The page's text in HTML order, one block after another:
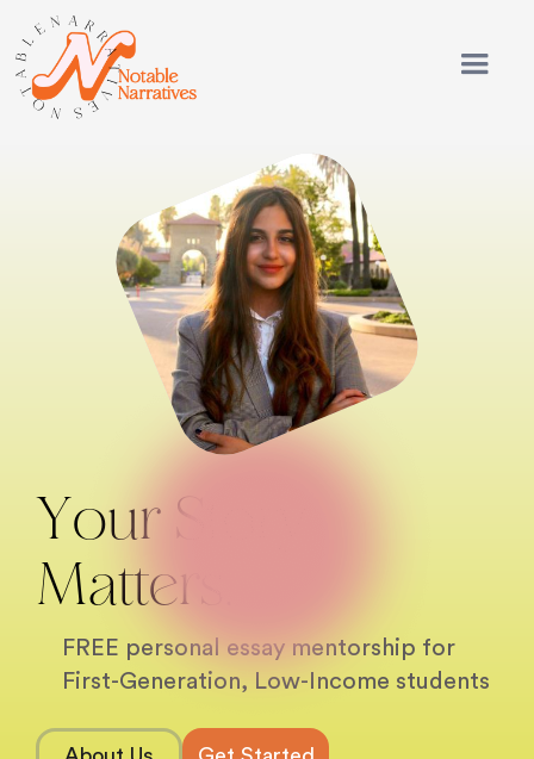
Your Story
Matters.
FREE personal essay mentorship for
First-Generation, Low-Income students